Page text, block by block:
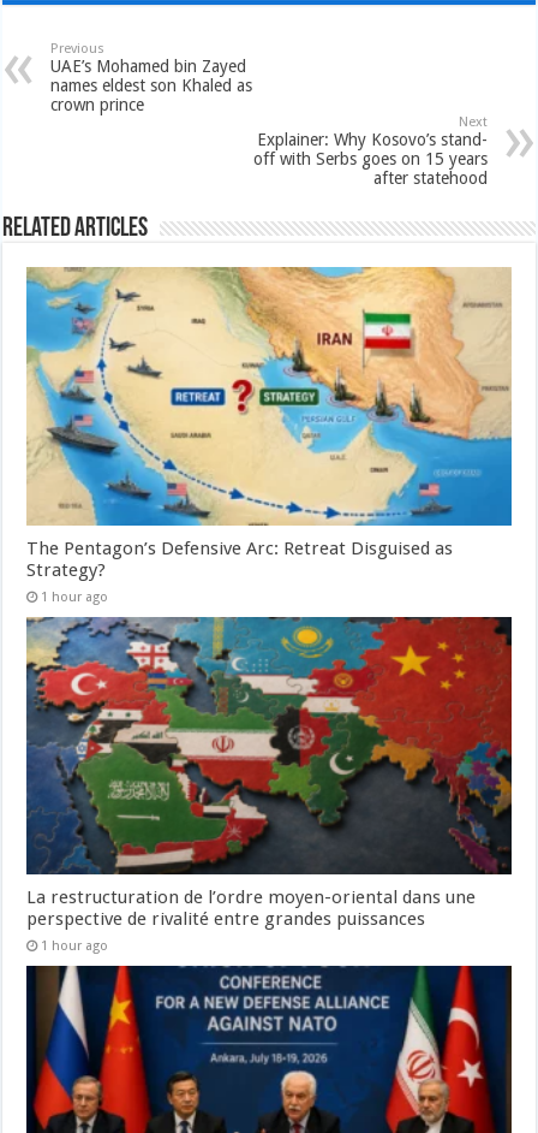
Previous
UAE’s Mohamed bin Zayed
names eldest son Khaled as
crown prince
Next
Explainer: Why Kosovo’s stand-
off with Serbs goes on 15 years
after statehood
Related Articles
The Pentagon’s Defensive Arc: Retreat Disguised as
Strategy?
1 hour ago
La restructuration de l’ordre moyen-oriental dans une
perspective de rivalité entre grandes puissances
1 hour ago